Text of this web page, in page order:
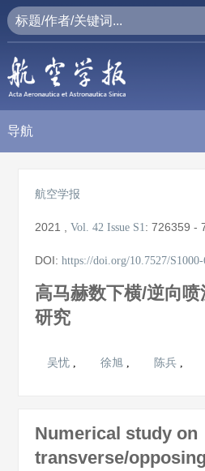
导航
航空学报
2021 ,Vol. 42 Issue S1:726359 -
DOI:https://doi.org/10.7527/
高马赫数下横/逆向
研究
吴忧 , 徐旭 , 陈兵 ,
Numerical study on
transverse/